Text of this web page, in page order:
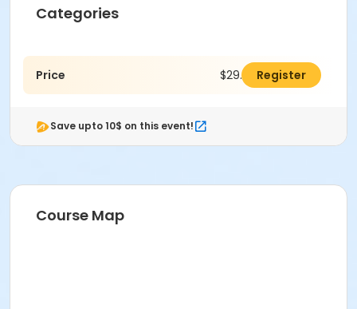
Categories
Price $29.00 Register
Save upto 10$ on this event!
Course Map